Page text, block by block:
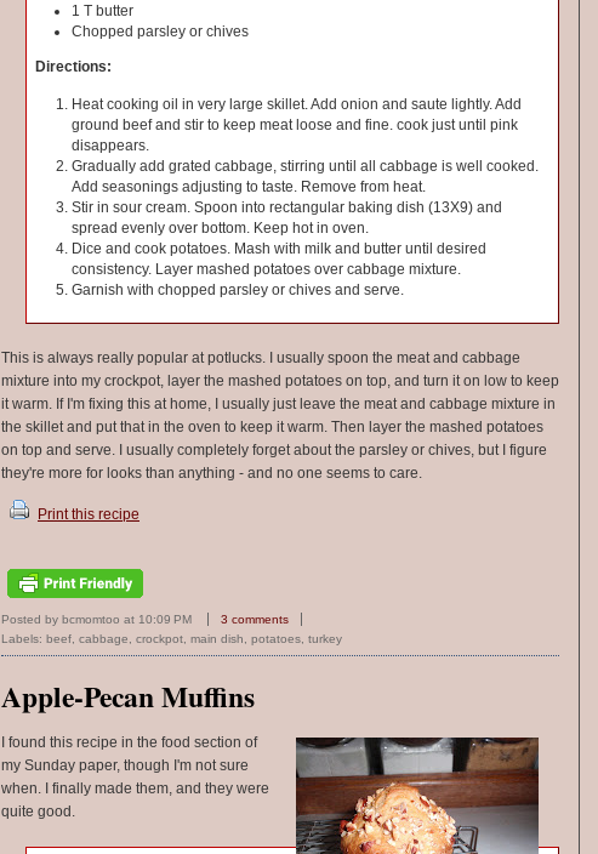
1 T butter
Chopped parsley or chives
Directions:
Heat cooking oil in very large skillet. Add onion and saute lightly. Add
ground beef and stir to keep meat loose and fine. cook just until pink
disappears.
Gradually add grated cabbage, stirring until all cabbage is well cooked.
Add seasonings adjusting to taste. Remove from heat.
Stir in sour cream. Spoon into rectangular baking dish (13X9) and
spread evenly over bottom. Keep hot in oven.
Dice and cook potatoes. Mash with milk and butter until desired
consistency. Layer mashed potatoes over cabbage mixture.
Garnish with chopped parsley or chives and serve.
This is always really popular at potlucks. I usually spoon the meat and cabbage
mixture into my crockpot, layer the mashed potatoes on top, and turn it on low to keep
it warm. If I'm fixing this at home, I usually just leave the meat and cabbage mixture in
the skillet and put that in the oven to keep it warm. Then layer the mashed potatoes
on top and serve. I usually completely forget about the parsley or chives, but I figure
they're more for looks than anything - and no one seems to care.
Print this recipe
Posted by bcmomtoo at 10:09 PM
3 comments
Labels: beef cabbage crockpot main dish potatoes turkey
Apple-Pecan Muffins
I found this recipe in the food section of
my Sunday paper, though I'm not sure
when. I finally made them, and they were
quite good.